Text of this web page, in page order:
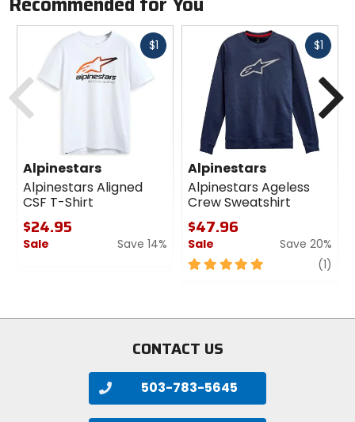
$1Fast
Alpinestars
Alpinestars Aligned
CSF T-Shirt
$24.95
Sale
Save 14%
stars
$1Fast
Alpinestars
Alpinestars Ageless
Crew Sweatshirt
$47.96
Sale
Save 20%
5
stars
(1)
Previous
CONTACT US
503-783-5645